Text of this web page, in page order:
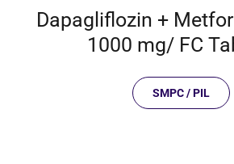
Dapagliflozin +
1000 mg/ FC
SMPC / PIL